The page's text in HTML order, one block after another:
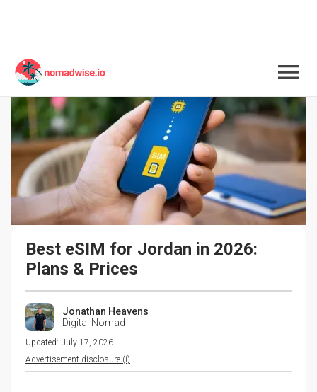
Best eSIM for Jordan in 2026:
Plans & Prices
Jonathan Heavens
Digital Nomad
Updated: July 17, 2026
Advertisement disclosure (i)